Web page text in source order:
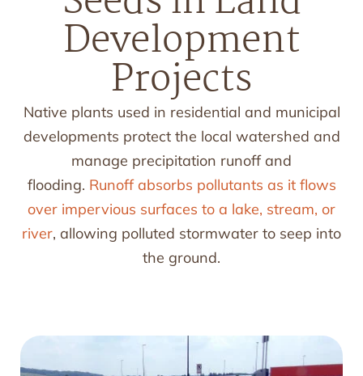
Development
Projects
Native plants used in residential and municipal
developments protect the local watershed and
manage precipitation runoff and
flooding. Runoff absorbs pollutants as it flows
over impervious surfaces to a lake, stream, or
river, allowing polluted stormwater to seep into
the ground.